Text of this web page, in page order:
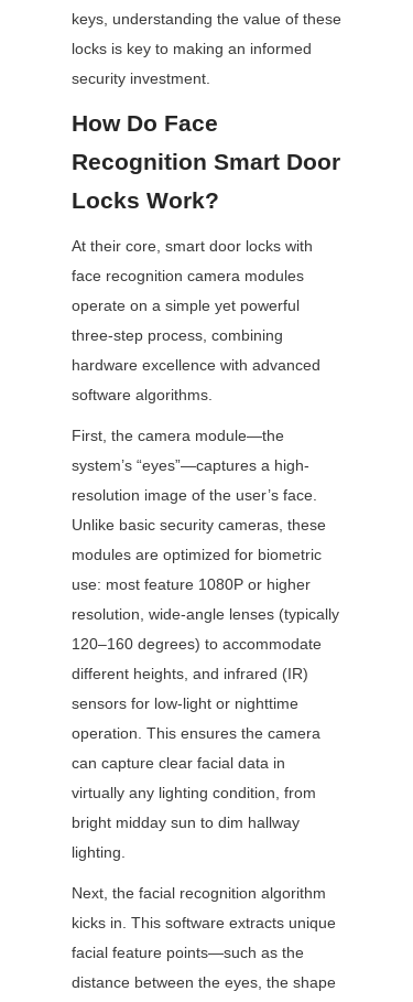
keys, understanding the value of these
locks is key to making an informed
security investment.
How Do Face
Recognition Smart Door
Locks Work?
At their core, smart door locks with
face recognition camera modules
operate on a simple yet powerful
three-step process, combining
hardware excellence with advanced
software algorithms.
First, the camera module—the
system’s “eyes”—captures a high-
resolution image of the user’s face.
Unlike basic security cameras, these
modules are optimized for biometric
use: most feature 1080P or higher
resolution, wide-angle lenses (typically
120–160 degrees) to accommodate
different heights, and infrared (IR)
sensors for low-light or nighttime
operation. This ensures the camera
can capture clear facial data in
virtually any lighting condition, from
bright midday sun to dim hallway
lighting.
Next, the facial recognition algorithm
kicks in. This software extracts unique
facial feature points—such as the
distance between the eyes, the shape